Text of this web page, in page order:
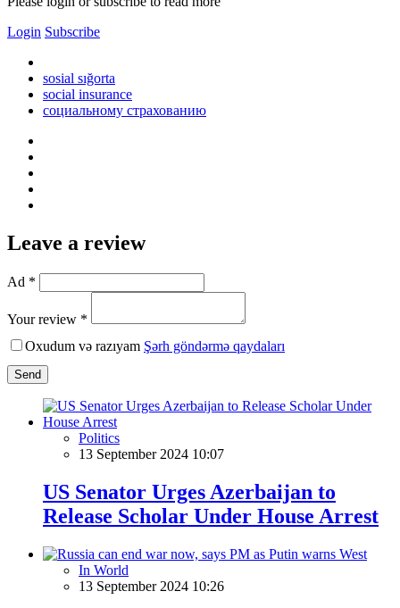
Login Subscribe
sosial sığorta
social insurance
социальному страхованию
Leave a review
Ad *
Your review *
Oxudum və razıyam Şərh göndərmə qaydaları
Send
Politics
13 September 2024 10:07
US Senator Urges Azerbaijan to
Release Scholar Under House Arrest
In World
13 September 2024 10:26